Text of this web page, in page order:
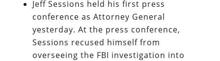
Jeff Sessions held his first press
conference as Attorney General
yesterday. At the press conference,
Sessions recused himself from
overseeing the FBI investigation into